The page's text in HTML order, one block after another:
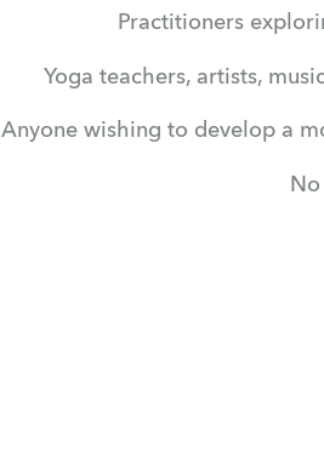
Practitioners
Yoga teachers, artists,
Anyone wishing to develop a